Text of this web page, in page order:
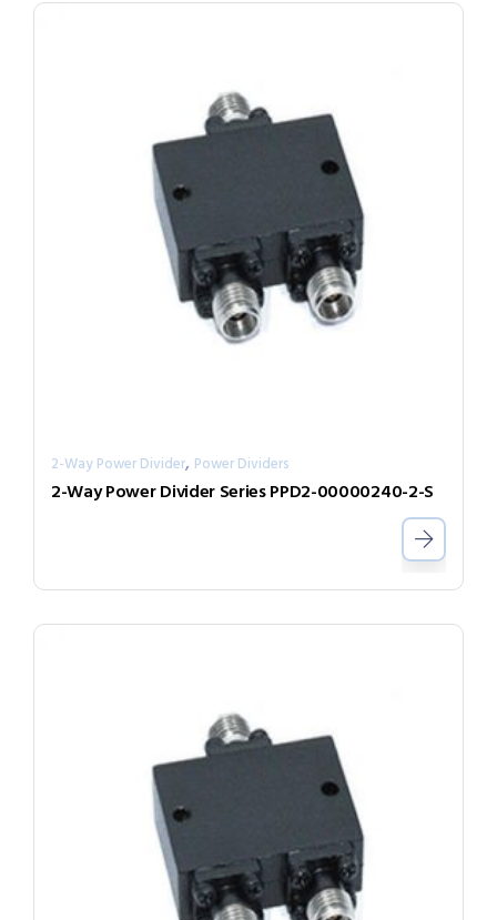
2-Way Power Divider, Power Dividers
2-Way Power Divider Series PPD2-00000240-2-S